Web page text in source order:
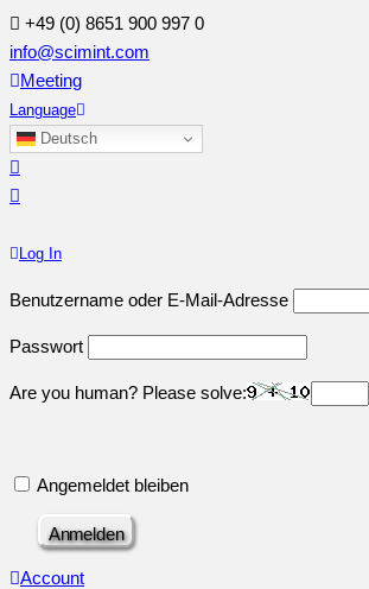
+49 (0) 8651 900 997 0
info@scimint.com
Meeting
Language
Deutsch
Log In
Benutzername oder E-Mail-Adresse
Passwort
Are you human? Please solve:
Angemeldet bleiben
Account